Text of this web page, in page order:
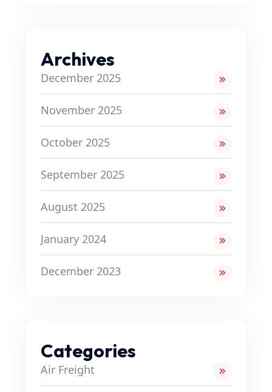
Archives
December 2025
November 2025
October 2025
September 2025
August 2025
January 2024
December 2023
Categories
Air Freight